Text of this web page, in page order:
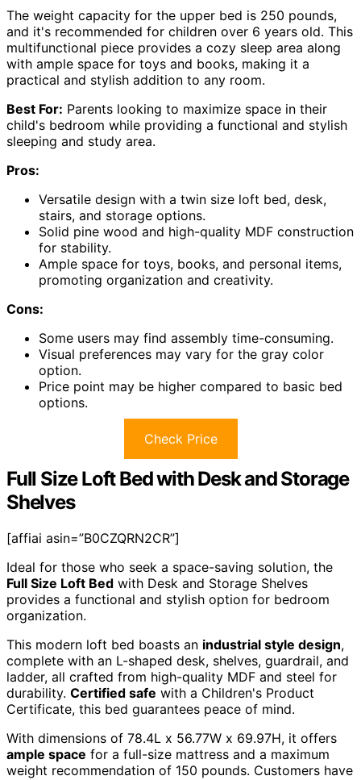
The weight capacity for the upper bed is 250 pounds,
and it's recommended for children over 6 years old. This
multifunctional piece provides a cozy sleep area along
with ample space for toys and books, making it a
practical and stylish addition to any room.
Best For: Parents looking to maximize space in their
child's bedroom while providing a functional and stylish
sleeping and study area.
Pros:
Versatile design with a twin size loft bed, desk,
stairs, and storage options.
Solid pine wood and high-quality MDF construction
for stability.
Ample space for toys, books, and personal items,
promoting organization and creativity.
Cons:
Some users may find assembly time-consuming.
Visual preferences may vary for the gray color
option.
Price point may be higher compared to basic bed
options.
Check Price
Full Size Loft Bed with Desk and Storage
Shelves
[affiai asin=”B0CZQRN2CR”]
Ideal for those who seek a space-saving solution, the
Full Size Loft Bed with Desk and Storage Shelves
provides a functional and stylish option for bedroom
organization.
This modern loft bed boasts an industrial style design,
complete with an L-shaped desk, shelves, guardrail, and
ladder, all crafted from high-quality MDF and steel for
durability. Certified safe with a Children's Product
Certificate, this bed guarantees peace of mind.
With dimensions of 78.4L x 56.77W x 69.97H, it offers
ample space for a full-size mattress and a maximum
weight recommendation of 150 pounds. Customers have